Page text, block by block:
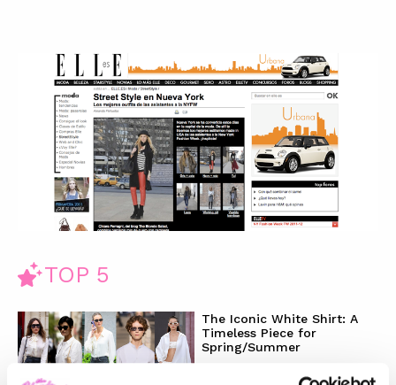
TOP 5
The Iconic White Shirt: A
Timeless Piece for
Spring/Summer